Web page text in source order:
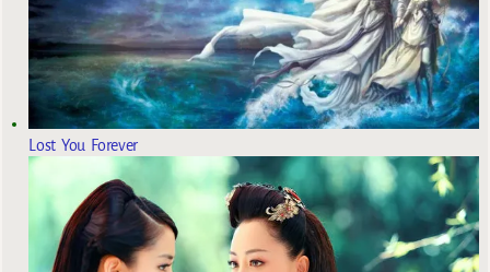
Lost You Forever